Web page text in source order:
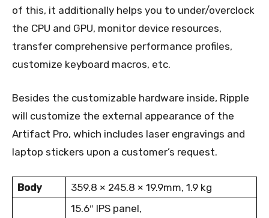
of this, it additionally helps you to under/overclock
the CPU and GPU, monitor device resources,
transfer comprehensive performance profiles,
customize keyboard macros, etc.
Besides the customizable hardware inside, Ripple
will customize the external appearance of the
Artifact Pro, which includes laser engravings and
laptop stickers upon a customer’s request.
Body 359.8 × 245.8 × 19.9mm, 1.9 kg
15.6″ IPS panel,